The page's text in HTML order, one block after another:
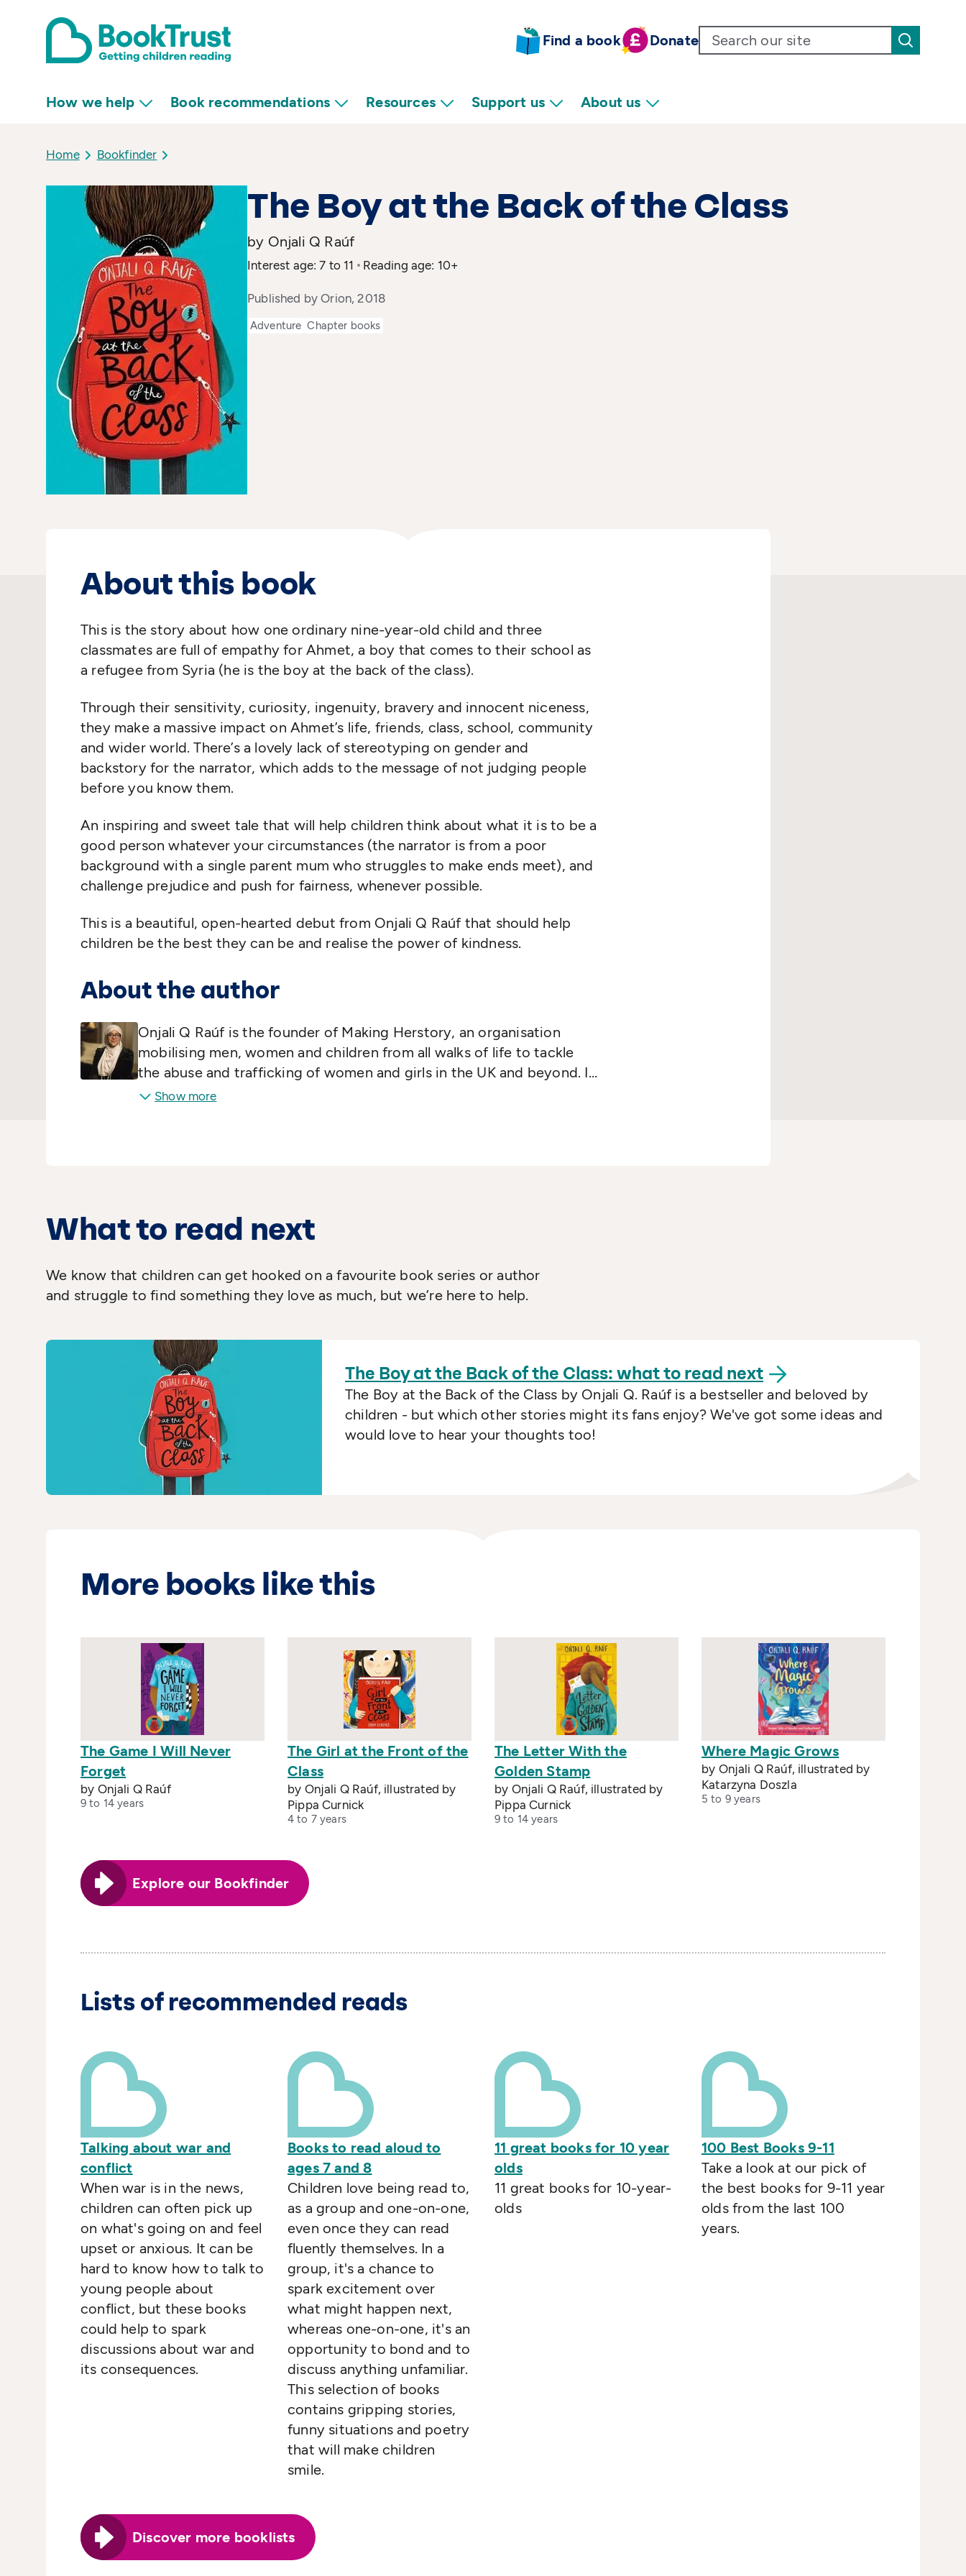
Find a book Donate
How we help Book recommendations Resources Support us About us
Home Bookfinder
The Boy at the Back of the Class
by Onjali Q Raúf
Interest age: 7 to 11 Reading age: 10+
Published by Orion, 2018
Adventure Chapter books
About this book
This is the story about how one ordinary nine-year-old child and three
classmates are full of empathy for Ahmet, a boy that comes to their school as
a refugee from Syria (he is the boy at the back of the class).
Through their sensitivity, curiosity, ingenuity, bravery and innocent niceness,
they make a massive impact on Ahmet’s life, friends, class, school, community
and wider world. There’s a lovely lack of stereotyping on gender and
backstory for the narrator, which adds to the message of not judging people
before you know them.
An inspiring and sweet tale that will help children think about what it is to be a
good person whatever your circumstances (the narrator is from a poor
background with a single parent mum who struggles to make ends meet), and
challenge prejudice and push for fairness, whenever possible.
This is a beautiful, open-hearted debut from Onjali Q Raúf that should help
children be the best they can be and realise the power of kindness.
About the author
Onjali Q Raúf is the founder of Making Herstory, an organisation
mobilising men, women and children from all walks of life to tackle
the abuse and trafficking of women and girls in the UK and beyond. In
her spare time, she delivers emergency aid convoys for refugee
Show more
What to read next
We know that children can get hooked on a favourite book series or author
and struggle to find something they love as much, but we’re here to help.
The Boy at the Back of the Class: what to read next
The Boy at the Back of the Class by Onjali Q. Raúf is a bestseller and beloved by
children - but which other stories might its fans enjoy? We've got some ideas and
would love to hear your thoughts too!
More books like this
The Game I Will Never
Forget
by Onjali Q Raúf
9 to 14 years
The Girl at the Front of the
Class
by Onjali Q Raúf, illustrated by
Pippa Curnick
4 to 7 years
The Letter With the
Golden Stamp
by Onjali Q Raúf, illustrated by
Pippa Curnick
9 to 14 years
Where Magic Grows
by Onjali Q Raúf, illustrated by
Katarzyna Doszla
5 to 9 years
Explore our Bookfinder
Lists of recommended reads
Talking about war and
conflict
When war is in the news,
children can often pick up
on what's going on and feel
upset or anxious. It can be
hard to know how to talk to
young people about
conflict, but these books
could help to spark
discussions about war and
its consequences.
Books to read aloud to
ages 7 and 8
Children love being read to,
as a group and one-on-one,
even once they can read
fluently themselves. In a
group, it's a chance to
spark excitement over
what might happen next,
whereas one-on-one, it's an
opportunity to bond and to
discuss anything unfamiliar.
This selection of books
contains gripping stories,
funny situations and poetry
that will make children
smile.
11 great books for 10 year
olds
11 great books for 10-year-
olds
100 Best Books 9-11
Take a look at our pick of
the best books for 9-11 year
olds from the last 100
years.
Discover more booklists